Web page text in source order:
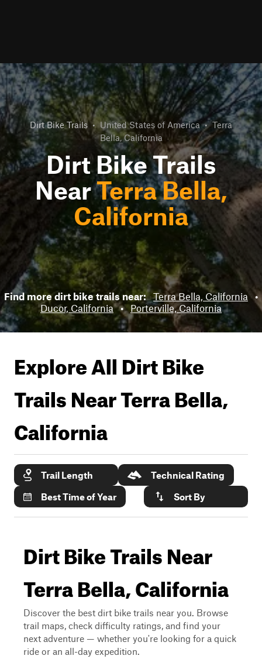
Dirt Bike Trails • United States of America • Terra
Bella, California
Dirt Bike Trails
NearTerra Bella,
California
Find more dirt bike trails near: Terra Bella, California •
Ducor, California • Porterville, California
Explore All Dirt Bike
Trails NearTerra Bella,
California
Trail Length
Technical Rating
Best Time of Year
Sort By
Dirt Bike Trails Near
Terra Bella, California
Discover the best dirt bike trails near you. Browse
trail maps, check difficulty ratings, and find your
next adventure — whether you're looking for a quick
ride or an all-day expedition.